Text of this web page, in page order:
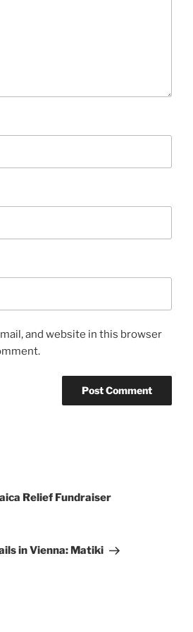
and website in this browser
Relief Fundraiser
in Vienna: Matiki